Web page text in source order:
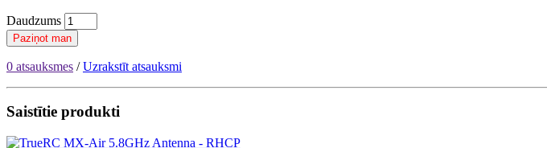
Daudzums
Paziņot man
0 atsauksmes /Uzrakstīt atsauksmi
Saistītie produkti